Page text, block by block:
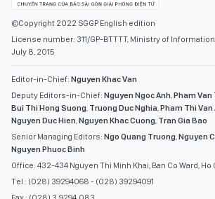
©Copyright 2022 SGGP English edition
License number: 311/GP-BTTTT, Ministry of
July 8, 2015
Editor-in-Chief: Nguyen Khac Van
Deputy Editors-in-Chief: Nguyen Ngoc Anh,Pham Van
Bui Thi Hong Suong, Truong Duc Nghia,Pham Thi Van
Nguyen Duc Hien,Nguyen Khac Cuong, Tran Gia Bao
Senior Managing Editors: Ngo Quang Truong,Nguyen
Nguyen Phuoc Binh
Office: 432-434 Nguyen Thi Minh Khai, Ban Co Ward, Ho
Tel : (028) 39294068 - (028) 39294091